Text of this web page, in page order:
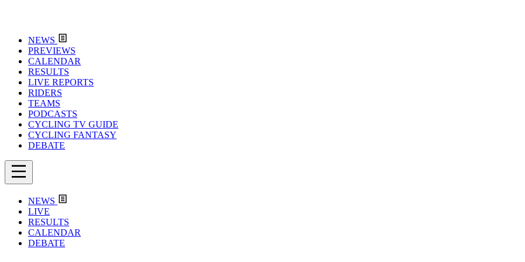
NEWS
PREVIEWS
CALENDAR
RESULTS
LIVE REPORTS
RIDERS
TEAMS
PODCASTS
CYCLING TV GUIDE
CYCLING FANTASY
DEBATE
NEWS
LIVE
RESULTS
CALENDAR
DEBATE